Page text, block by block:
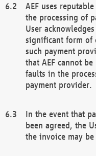
AEF uses
the processing of
User
significant form of
such payment
that AEF cannot
faults in the
payment provider.
In the event that
been agreed, the
the invoice may